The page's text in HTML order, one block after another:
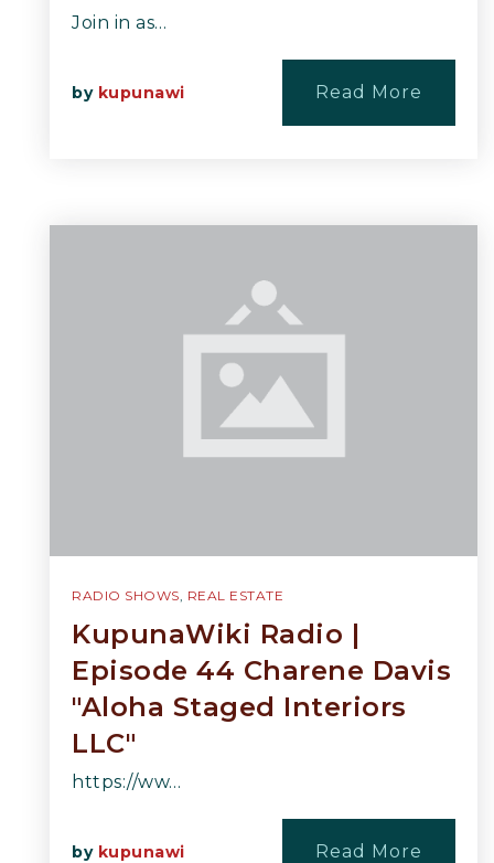
Join in as…
by kupunawi Read More
RADIO SHOWS REAL ESTATE
KupunaWiki Radio |
Episode 44 Charene Davis
"Aloha Staged Interiors
LLC"
https://ww…
by kupunawi Read More